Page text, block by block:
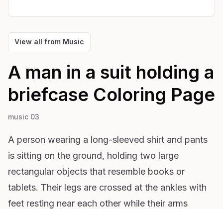
View all from Music
A man in a suit holding a
briefcase Coloring Page
music 03
A person wearing a long-sleeved shirt and pants
is sitting on the ground, holding two large
rectangular objects that resemble books or
tablets. Their legs are crossed at the ankles with
feet resting near each other while their arms